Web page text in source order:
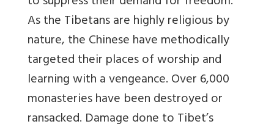
As the Tibetans are highly religious by
nature, the Chinese have methodically
targeted their places of worship and
learning with a vengeance. Over 6,000
monasteries have been destroyed or
ransacked. Damage done to Tibet’s